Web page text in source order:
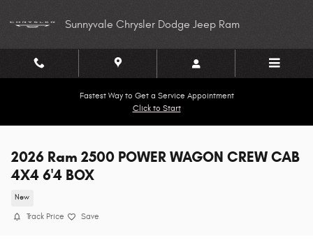
Sunnyvale Chrysler Dodge Jeep Ram
Fastest Way to Get a Service Appointment
Click to Start
2026 Ram 2500 POWER WAGON CREW CAB
4X4 6'4 BOX
New
Track Price Save